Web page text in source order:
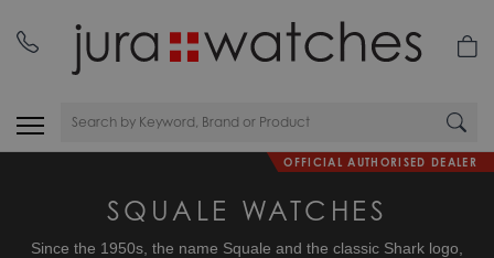
OFFICIAL AUTHORISED DEALER
SQUALE WATCHES
Since the 1950s, the name Squale and the classic Shark logo,